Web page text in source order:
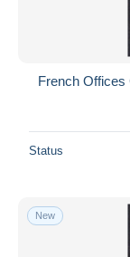
French Offices
Status
New